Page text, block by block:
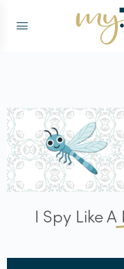
I Spy Like A